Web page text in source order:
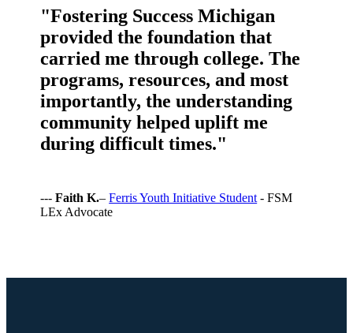
"Fostering Success Michigan
provided the foundation that
carried me through college. The
programs, resources, and most
importantly, the understanding
community helped uplift me
during difficult times."
---Faith K.–Ferris Youth Initiative Student - FSM
LEx Advocate